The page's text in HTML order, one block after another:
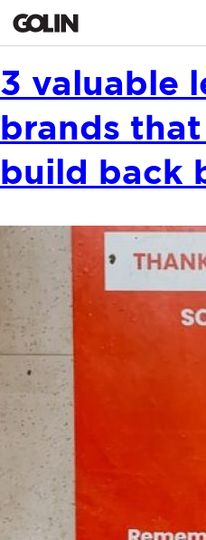
3 valuable
brands
build back